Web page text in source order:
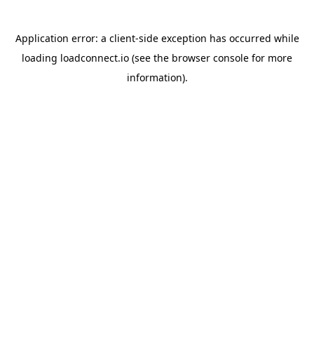
Application error: a client-side exception has occurred while
loading loadconnect.io (see the browser console for more
information).